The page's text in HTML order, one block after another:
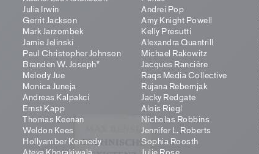
Julia Irwin
Gerrit Jackson
Mark Jarzombek
Jamie Jelinski
Paul Christopher Johnson
Branden W. Joseph*
Melody Jue
Monica Juneja
Andreas Kalpakci
Ernst Kapp
Thomas Keenan
Weldon Kees
Hollyamber Kennedy
Ateya Khorakiwala
Andrei Pop
Amy Knight Powell
Kelly Presutti
Alexandra Quantrill
Michael Rakowitz
Jacques Rancière
Raqs Media Collective
Rujana Rebernjak
Jacky Redgate
Alois Riegl
Nicholas Robbins
Jennifer L. Roberts
Sophia Roosth
Julie Rose